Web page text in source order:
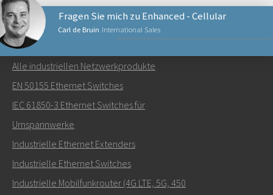
Carl de Bruin International Sales
Fragen Sie mich zu Enhanced - Cellular
Senden Sie eine E-Mail an Carl
Wie kann Carl Sie kontaktieren?
NETZWERKPRODUKTE
Alle industriellen Netzwerkprodukte
EN 50155 Ethernet Switches
IEC 61850-3 Ethernet Switches für
Umspannwerke
Industrielle Ethernet Extenders
Industrielle Ethernet Switches
Industrielle Mobilfunkrouter (4G LTE, 5G, 450